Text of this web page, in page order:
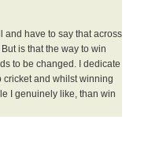
and have to say that across
is that the way to win
to be changed. I dedicate
cricket and whilst winning
I genuinely like, than win